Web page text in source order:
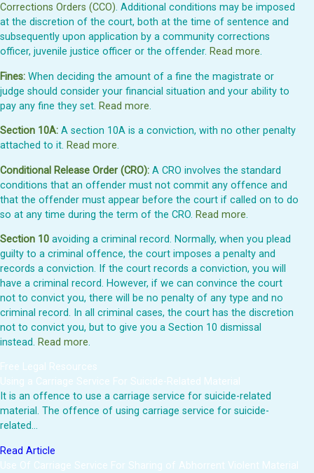
Corrections Orders (CCO). Additional conditions may be imposed
at the discretion of the court, both at the time of sentence and
subsequently upon application by a community corrections
officer, juvenile justice officer or the offender. Read more.
Fines: When deciding the amount of a fine the magistrate or
judge should consider your financial situation and your ability to
pay any fine they set. Read more.
Section 10A: A section 10A is a conviction, with no other penalty
attached to it. Read more.
Conditional Release Order (CRO): A CRO involves the standard
conditions that an offender must not commit any offence and
that the offender must appear before the court if called on to do
so at any time during the term of the CRO. Read more.
Section 10 avoiding a criminal record. Normally, when you plead
guilty to a criminal offence, the court imposes a penalty and
records a conviction. If the court records a conviction, you will
have a criminal record. However, if we can convince the court
not to convict you, there will be no penalty of any type and no
criminal record. In all criminal cases, the court has the discretion
not to convict you, but to give you a Section 10 dismissal
instead. Read more.
Free Legal Resources
Using a Carriage Service For Suicide-Related Material
It is an offence to use a carriage service for suicide-related
material. The offence of using carriage service for suicide-
related…
Read Article
Use Of Carriage Service For Sharing of Abhorrent Violent Material